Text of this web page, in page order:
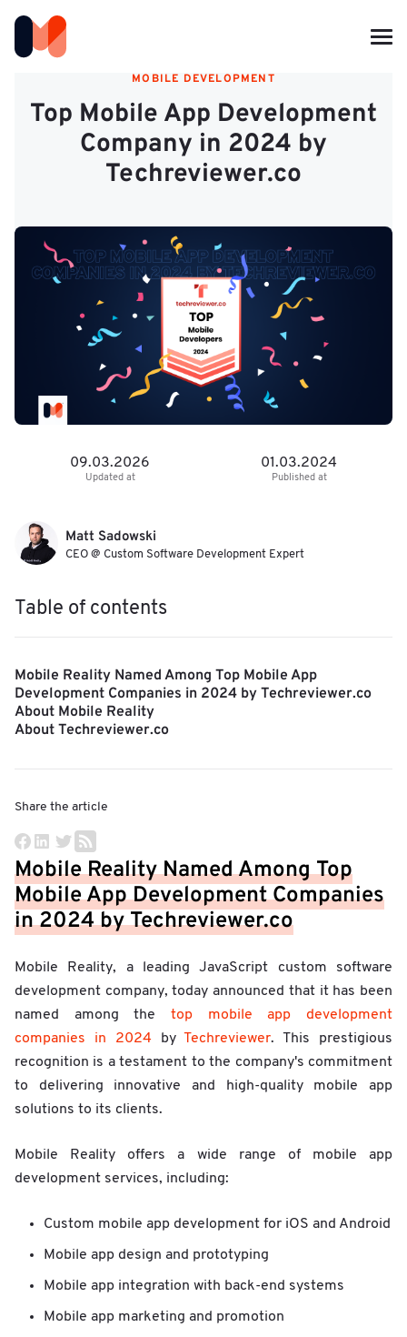
MOBILE DEVELOPMENT
Top Mobile App Development
Company in 2024 by
Techreviewer.co
Mobile Reality Named Among Top
Mobile App Development Companies
in 2024 by Techreviewer.co
Mobile Reality, a leading JavaScript custom software
development company, today announced that it has been
named among the top mobile app development
companies in 2024by Techreviewer. This prestigious
recognition is a testament to the company's commitment
to delivering innovative and high-quality mobile app
solutions to its clients.
Mobile Reality offers a wide range of mobile app
development services, including:
Custom mobile app development for iOS and Android
Mobile app design and prototyping
Mobile app integration with back-end systems
Mobile app marketing and promotion
Updated at
09.03.2026
Published at
01.03.2024
Matt Sadowski
CEO @ Custom Software Development Expert
Table of contents
Mobile Reality Named Among Top Mobile App
Development Companies in 2024 by Techreviewer.co
About Mobile Reality
About Techreviewer.co
Share the article